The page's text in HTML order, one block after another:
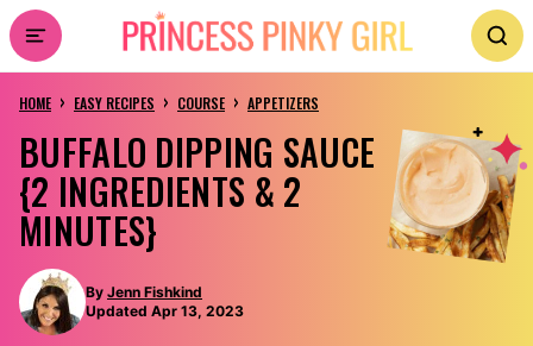
Skip
to
content
HOME › EASY RECIPES › COURSE › APPETIZERS
BUFFALO DIPPING SAUCE
{2 INGREDIENTS & 2
MINUTES}
By Jenn Fishkind
Updated Apr 13, 2023